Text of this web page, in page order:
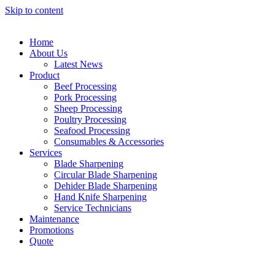
Skip to content
Home
About Us
Latest News
Product
Beef Processing
Pork Processing
Sheep Processing
Poultry Processing
Seafood Processing
Consumables & Accessories
Services
Blade Sharpening
Circular Blade Sharpening
Dehider Blade Sharpening
Hand Knife Sharpening
Service Technicians
Maintenance
Promotions
Quote